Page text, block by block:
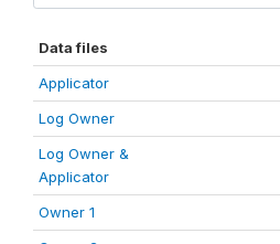
Data files
Applicator
Log Owner
Log Owner &
Applicator
Owner 1